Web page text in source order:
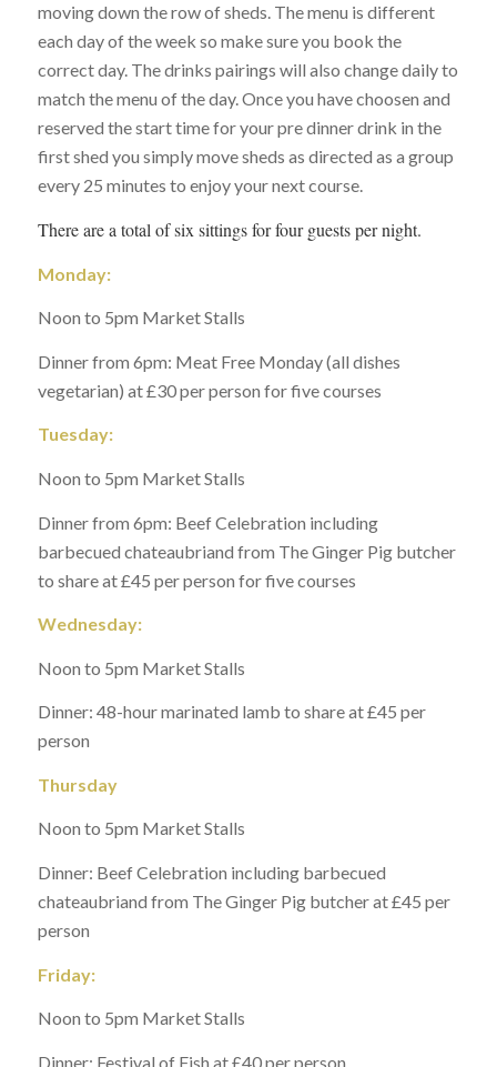
moving down the row of sheds. The menu is different
each day of the week so make sure you book the
correct day. The drinks pairings will also change daily to
match the menu of the day. Once you have choosen and
reserved the start time for your pre dinner drink in the
first shed you simply move sheds as directed as a group
every 25 minutes to enjoy your next course.
There are a total of six sittings for four guests per night.
Monday:
Noon to 5pm Market Stalls
Dinner from 6pm: Meat Free Monday (all dishes
vegetarian) at £30 per person for five courses
Tuesday:
Noon to 5pm Market Stalls
Dinner from 6pm: Beef Celebration including
barbecued chateaubriand from The Ginger Pig butcher
to share at £45 per person for five courses
Wednesday:
Noon to 5pm Market Stalls
Dinner: 48-hour marinated lamb to share at £45 per
person
Thursday
Noon to 5pm Market Stalls
Dinner: Beef Celebration including barbecued
chateaubriand from The Ginger Pig butcher at £45 per
person
Friday:
Noon to 5pm Market Stalls
Dinner: Festival of Fish at £40 per person